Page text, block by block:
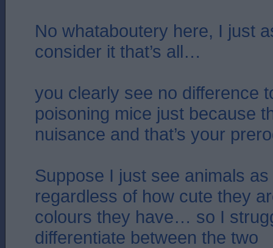
No whataboutery here, I just
consider it that’s all…
you clearly see no difference
poisoning mice just because
nuisance and that’s your
Suppose I just see animals
regardless of how cute they
colours they have… so I
differentiate between the two